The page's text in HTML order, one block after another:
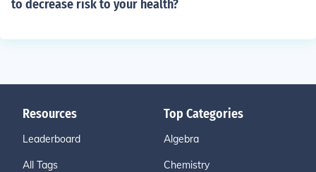
to decrease risk to your health?
Resources
Leaderboard
All Tags
Top Categories
Algebra
Chemistry